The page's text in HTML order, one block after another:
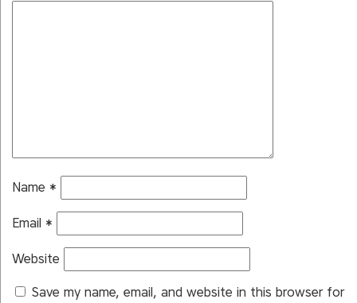
Name *
Email *
Website
Save my name, email, and website in this browser for